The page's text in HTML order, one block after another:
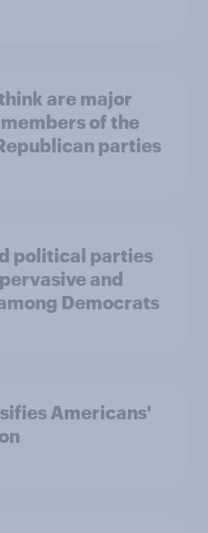
are major
of the
parties
political parties
and
Democrats
Americans'